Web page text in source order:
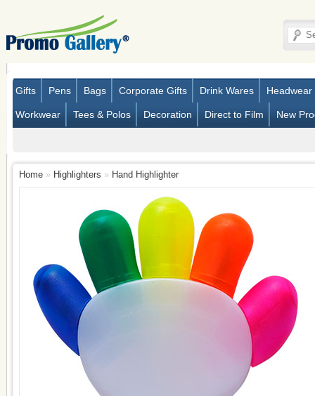
Gifts Pens Bags Corporate Gifts Drink Wares Headwear
Workwear Tees & Polos Decoration Direct to Film New
Home » Highlighters » Hand Highlighter